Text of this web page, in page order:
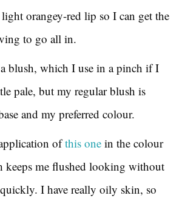
orangey-red lip so I can get the
to go all in.
blush, which I use in a pinch if I
pale, but my regular blush is
and my preferred colour.
ofthis one in the colour
keeps me flushed looking without
I have really oily skin, so